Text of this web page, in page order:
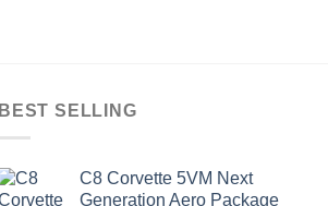
BEST SELLING
C8 Corvette 5VM Next
Generation Aero Package